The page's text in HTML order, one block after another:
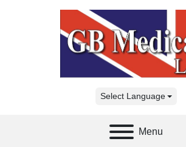
Select Language
Menu